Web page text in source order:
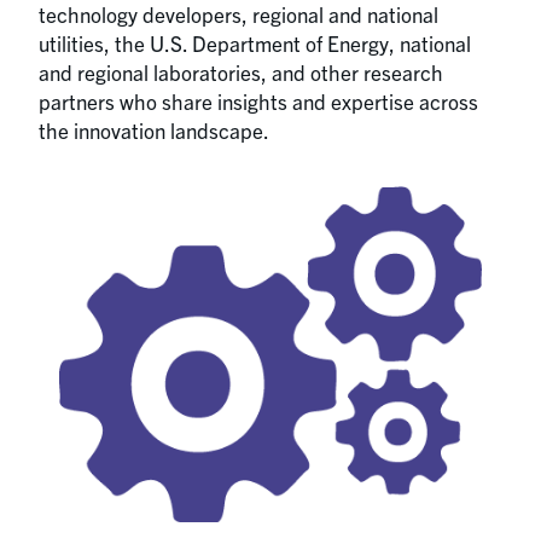
technology developers, regional and national
utilities, the U.S. Department of Energy, national
and regional laboratories, and other research
partners who share insights and expertise across
the innovation landscape.